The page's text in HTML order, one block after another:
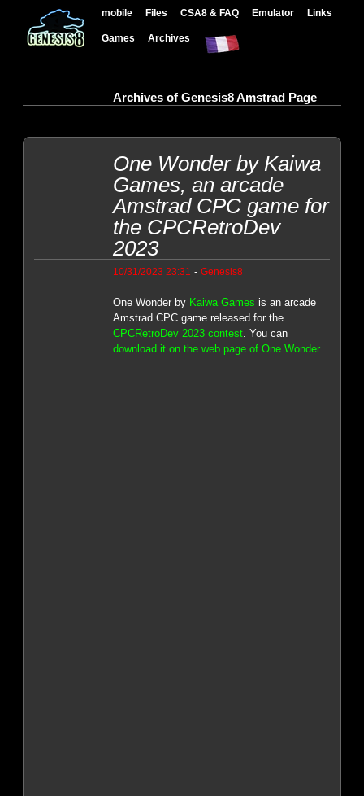
mobile Files CSA8 & FAQ Emulator Links
Games Archives
Archives of Genesis8 Amstrad Page
One Wonder by Kaiwa
Games, an arcade
Amstrad CPC game for
the CPCRetroDev
2023
10/31/2023 23:31 - Genesis8
One Wonder by Kaiwa Games is an arcade
Amstrad CPC game released for the
CPCRetroDev 2023 contest. You can
download it on the web page of One Wonder.